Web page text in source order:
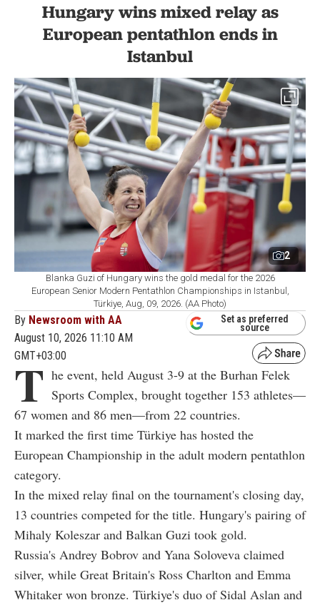
Hungary wins mixed relay as
European pentathlon ends in
Istanbul
2
Blanka Guzi of Hungary wins the gold medal for the 2026
European Senior Modern Pentathlon Championships in Istanbul,
Türkiye, Aug, 09, 2026. (AA Photo)
By Newsroom with AA
August 10, 2026 11:10 AM
GMT+03:00
Set as preferred
source
T he event, held August 3-9 at the Burhan Felek
Sports Complex, brought together 153 athletes—
67 women and 86 men—from 22 countries.
It marked the first time Türkiye has hosted the
European Championship in the adult modern pentathlon
category.
In the mixed relay final on the tournament's closing day,
13 countries competed for the title. Hungary's pairing of
Mihaly Koleszar and Balkan Guzi took gold.
Russia's Andrey Bobrov and Yana Soloveva claimed
silver, while Great Britain's Ross Charlton and Emma
Whitaker won bronze. Türkiye's duo of Sidal Aslan and